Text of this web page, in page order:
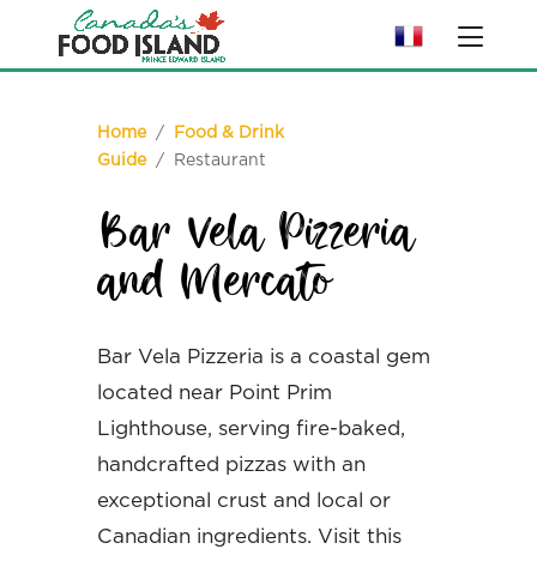
Home/
Food & Drink
Guide/ Restaurant
Bar Vela Pizzeria
and Mercato
Bar Vela Pizzeria is a coastal gem
located near Point Prim
Lighthouse, serving fire-baked,
handcrafted pizzas with an
exceptional crust and local or
Canadian ingredients. Visit this